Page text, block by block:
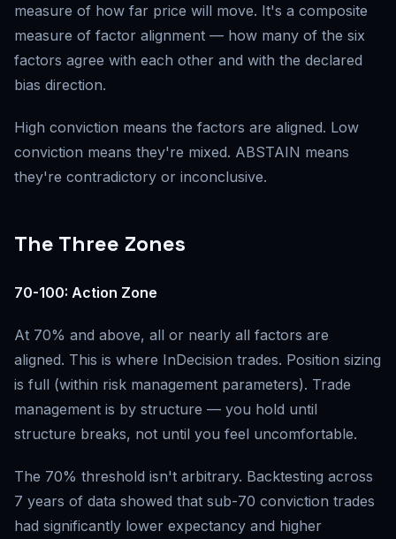
measure of how far price will move. It's a composite
measure of factor alignment — how many of the six
factors agree with each other and with the declared
bias direction.
High conviction means the factors are aligned. Low
conviction means they're mixed. ABSTAIN means
they're contradictory or inconclusive.
The Three Zones
70-100: Action Zone
At 70% and above, all or nearly all factors are
aligned. This is where InDecision trades. Position sizing
is full (within risk management parameters). Trade
management is by structure — you hold until
structure breaks, not until you feel uncomfortable.
The 70% threshold isn't arbitrary. Backtesting across
7 years of data showed that sub-70 conviction trades
had significantly lower expectancy and higher